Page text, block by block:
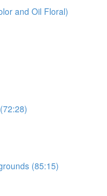
and Oil Floral)
(85:15)